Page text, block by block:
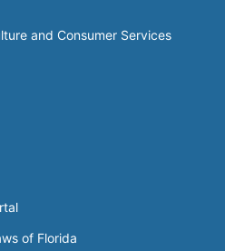
and Consumer Services
of Florida